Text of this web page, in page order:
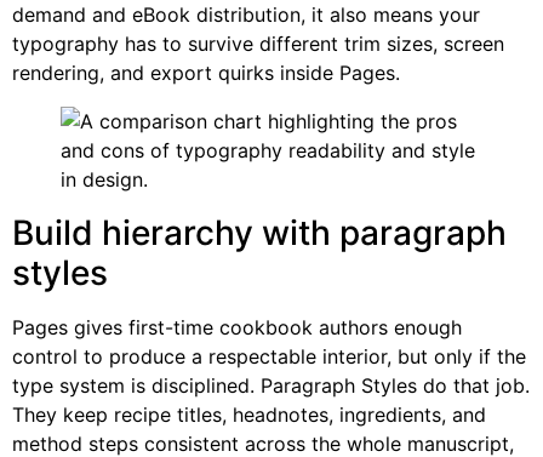
demand and eBook distribution, it also means your
typography has to survive different trim sizes, screen
rendering, and export quirks inside Pages.
Build hierarchy with paragraph
styles
Pages gives first-time cookbook authors enough
control to produce a respectable interior, but only if the
type system is disciplined. Paragraph Styles do that job.
They keep recipe titles, headnotes, ingredients, and
method steps consistent across the whole manuscript,